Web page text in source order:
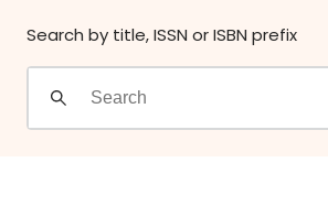
Search by title, ISSN or ISBN prefix